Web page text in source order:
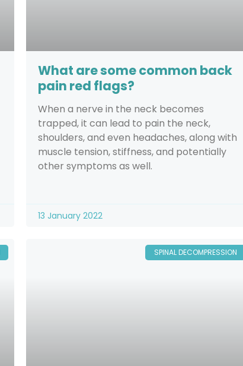
What are some common back
pain red flags?
When a nerve in the neck becomes
trapped, it can lead to pain the neck,
shoulders, and even headaches, along with
muscle tension, stiffness, and potentially
other symptoms as well.
13 January 2022
SPINAL DECOMPRESSION